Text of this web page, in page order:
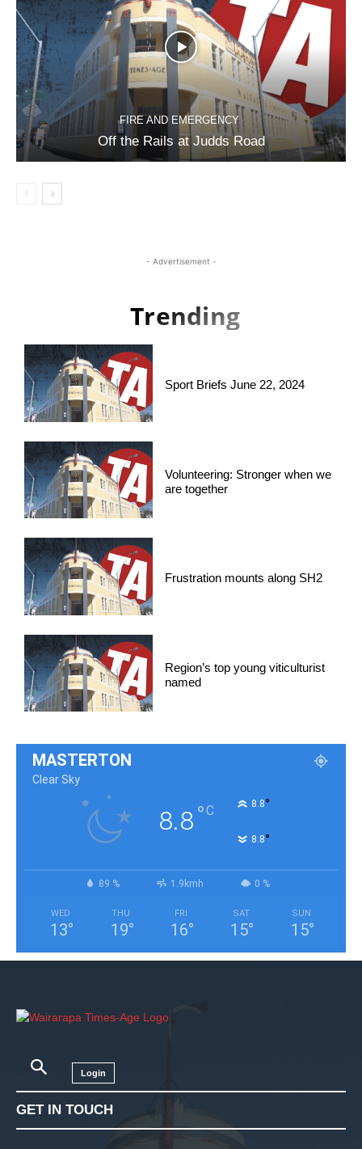
FIRE AND EMERGENCY
Off the Rails at Judds Road
- Advertisement -
Trending
Sport Briefs June 22, 2024
Volunteering: Stronger when we
are together
Frustration mounts along SH2
Region’s top young viticulturist
named
MASTERTON
Clear Sky
8.8°C 8.8°
8.8°
89 % 1.9kmh 0 %
WED
13°
THU
19°
FRI
16°
SAT
15°
SUN
15°
Login
GET IN TOUCH